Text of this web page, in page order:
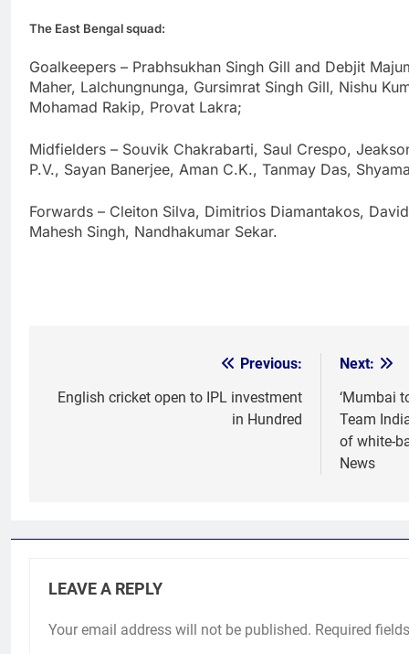
The East Bengal squad:
Goalkeepers – Prabhsukhan Singh Gill and Debjit
Maher, Lalchungnunga, Gursimrat Singh Gill, Nishu
Mohamad Rakip, Provat Lakra;
Midfielders – Souvik Chakrabarti, Saul Crespo,
P.V., Sayan Banerjee, Aman C.K., Tanmay Das,
Forwards – Cleiton Silva, Dimitrios Diamantakos,
Mahesh Singh, Nandhakumar Sekar.
navigation
Previous:
English cricket open to IPL investment
in Hundred
Next:
‘Mumbai
Team
of white-
News
LEAVE A REPLY
Your email address will not be published. Required